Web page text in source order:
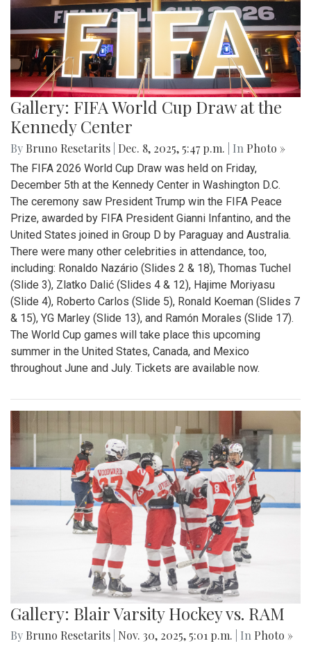
Gallery: FIFA World Cup Draw at the
Kennedy Center
By Bruno Resetarits Dec. 8, 2025, 5:47 p.m. | In Photo »
The FIFA 2026 World Cup Draw was held on Friday,
December 5th at the Kennedy Center in Washington D.C.
The ceremony saw President Trump win the FIFA Peace
Prize, awarded by FIFA President Gianni Infantino, and the
United States joined in Group D by Paraguay and Australia.
There were many other celebrities in attendance, too,
including: Ronaldo Nazário (Slides 2 & 18), Thomas Tuchel
(Slide 3), Zlatko Dalić (Slides 4 & 12), Hajime Moriyasu
(Slide 4), Roberto Carlos (Slide 5), Ronald Koeman (Slides 7
& 15), YG Marley (Slide 13), and Ramón Morales (Slide 17).
The World Cup games will take place this upcoming
summer in the United States, Canada, and Mexico
throughout June and July. Tickets are available now.
Gallery: Blair Varsity Hockey vs. RAM
By Bruno Resetarits Nov. 30, 2025, 5:01 p.m. | In Photo »